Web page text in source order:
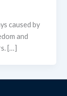
caused by
and
[…]